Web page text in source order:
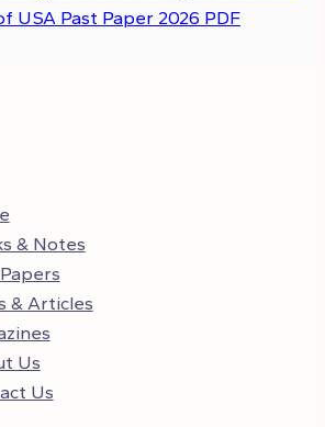
USA Past Paper 2026 PDF
& Notes
& Articles
Us
Us